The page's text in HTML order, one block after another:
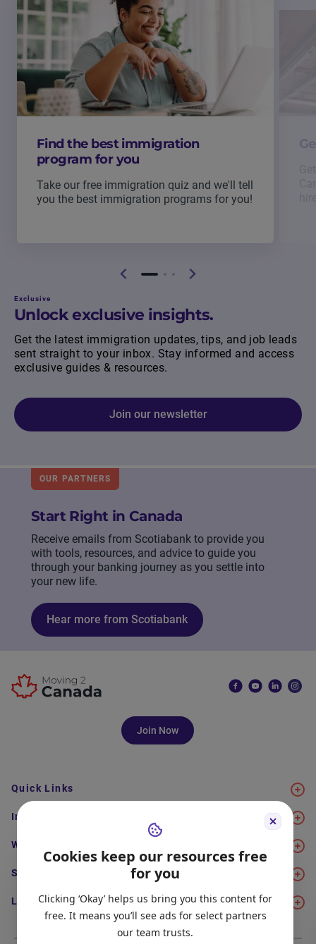
Cookies keep our resources free
for you
Clicking ‘Okay’ helps us bring you this content for
free. It means you’ll see ads for select partners
our team trusts.
Find the best immigration
program for you
Take our free immigration quiz and we'll tell
you the best immigration programs for you!
Exclusive
Unlock exclusive insights.
Get the latest immigration updates, tips, and job leads
sent straight to your inbox. Stay informed and access
exclusive guides & resources.
Join our newsletter
OUR PARTNERS
Start Right in Canada
Receive emails from Scotiabank to provide you
with tools, resources, and advice to guide you
through your banking journey as you settle into
your new life.
Hear more from Scotiabank
Join Now
Quick Links
Immigration
Work
Study
Life in Canada